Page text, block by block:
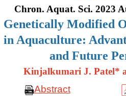
Chron. Aquat. Sci. 2023
Genetically Modified
in Aquaculture:
and Future
Kinjalkumari J. Patel*
Abstract